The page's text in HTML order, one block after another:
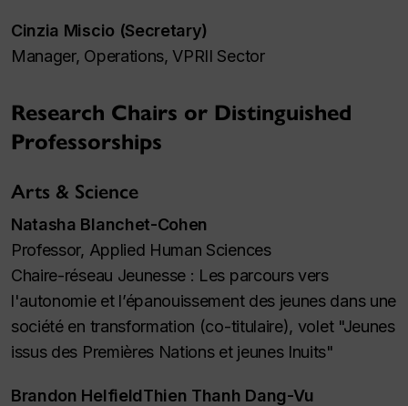
Cinzia Miscio (Secretary)
Manager, Operations, VPRII Sector
Research Chairs or Distinguished
Professorships
Arts & Science
Natasha Blanchet-Cohen
Professor, Applied Human Sciences
Chaire-réseau Jeunesse : Les parcours vers
l'autonomie et l’épanouissement des jeunes dans une
société en transformation (co-titulaire), volet "Jeunes
issus des Premières Nations et jeunes Inuits"
Brandon HelfieldThien Thanh Dang-Vu